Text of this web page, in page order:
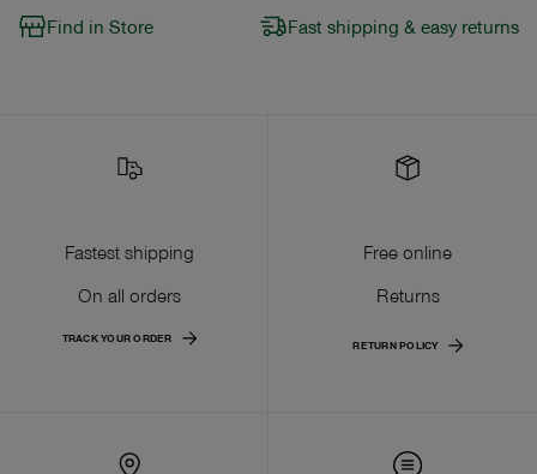
Find in Store Fast shipping & easy returns
Fastest shipping
On all orders
TRACK YOUR ORDER
Free online
Returns
RETURN POLICY